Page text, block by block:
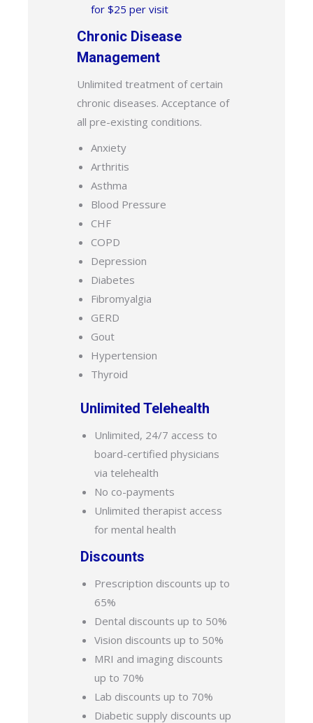
for $25 per visit
Chronic Disease
Management
Unlimited treatment of certain
chronic diseases. Acceptance of
all pre-existing conditions.
Anxiety
Arthritis
Asthma
Blood Pressure
CHF
COPD
Depression
Diabetes
Fibromyalgia
GERD
Gout
Hypertension
Thyroid
Unlimited Telehealth
Unlimited, 24/7 access to
board-certified physicians
via telehealth
No co-payments
Unlimited therapist access
for mental health
Discounts
Prescription discounts up to
65%
Dental discounts up to 50%
Vision discounts up to 50%
MRI and imaging discounts
up to 70%
Lab discounts up to 70%
Diabetic supply discounts up